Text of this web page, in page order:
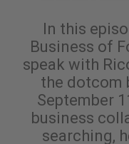
In this
Business of
speak with
the dotcom
September
business
searching,